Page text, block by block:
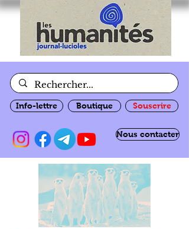
Info-lettre Boutique Souscrire
Nous contacter